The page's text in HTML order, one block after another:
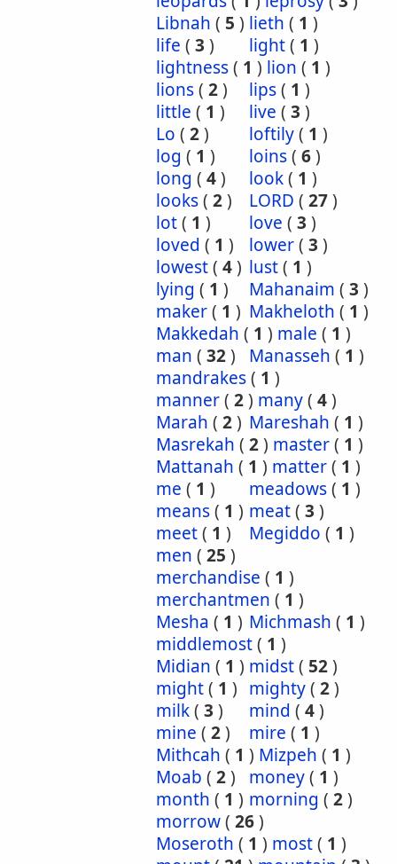
Libnah ( 5 ) lieth ( 1 )
life ( 3 ) light( 1 )
lightness( 1 ) lion ( 1 )
lions( 2) lips( 1 )
little ( 1 ) live ( 3 )
Lo ( 2) loftily( 1 )
log ( 1 ) loins( 6)
long ( 4) look( 1 )
looks( 2) LORD ( 27)
lot( 1 ) love ( 3 )
loved ( 1 ) lower( 3 )
lowest( 4) lust( 1 )
lying ( 1 ) Mahanaim ( 3 )
maker( 1 ) Makheloth ( 1 )
Makkedah ( 1 ) male ( 1 )
man ( 32) Manasseh ( 1 )
mandrakes( 1 )
manner( 2) many( 4)
Marah ( 2) Mareshah ( 1 )
Masrekah ( 2) master( 1 )
Mattanah ( 1 ) matter( 1 )
me ( 1 ) meadows( 1 )
means( 1 ) meat( 3 )
meet( 1 ) Megiddo ( 1 )
men ( 25 )
merchandise ( 1 )
merchantmen ( 1 )
Mesha ( 1 ) Michmash ( 1 )
middlemost( 1 )
Midian ( 1 ) midst( 52)
might( 1 ) mighty( 2)
milk( 3 ) mind ( 4)
mine ( 2) mire ( 1 )
Mithcah ( 1 ) Mizpeh ( 1 )
Moab ( 2) money( 1 )
month ( 1 ) morning ( 2)
morrow( 26)
Moseroth ( 1 ) most( 1 )